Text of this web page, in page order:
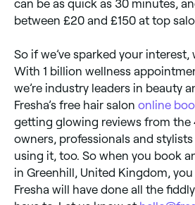
can be as quick as 30 minutes,
between £20 and £150 at top
So if we’ve sparked your interest,
With 1 billion wellness
we’re industry leaders in beauty
Fresha’s free hair salon online
getting glowing reviews from the
owners, professionals and
using it, too. So when you book
in Greenhill, United Kingdom,
Fresha will have done all the